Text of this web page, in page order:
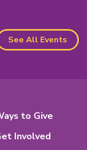
See All Events
to Give
Involved